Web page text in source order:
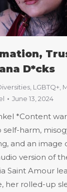
D*cks
LGBTQ+
June 13, 2024
*Content
harm,
and an image
version of
Saint Amour
her rolled-up